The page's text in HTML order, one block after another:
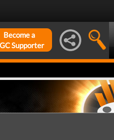
Become a
Supporter